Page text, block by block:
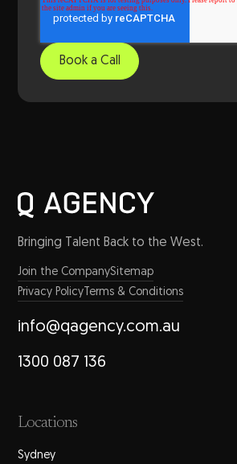
Bringing Talent Back to the West.
Join the CompanySitemap
Privacy Policy Terms & Conditions
info@qagency.com.au
1300 087 136
Locations
Sydney